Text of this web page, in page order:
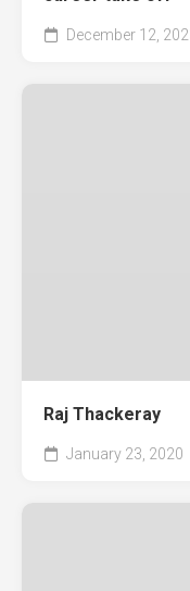
December 12,
Raj Thackeray
January 23, 2020